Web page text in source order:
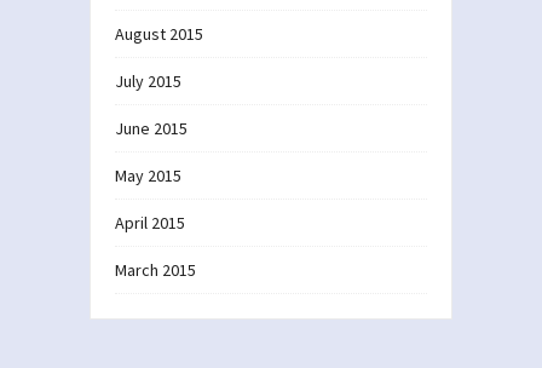
August 2015
July 2015
June 2015
May 2015
April 2015
March 2015